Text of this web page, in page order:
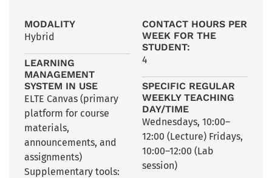
MODALITY
Hybrid
LEARNING
MANAGEMENT
SYSTEM IN USE
ELTE Canvas (primary
platform for course
materials,
announcements, and
assignments)
Supplementary tools:
CONTACT HOURS PER
WEEK FOR THE
STUDENT:
4
SPECIFIC REGULAR
WEEKLY TEACHING
DAY/TIME
Wednesdays, 10:00–
12:00 (Lecture) Fridays,
10:00–12:00 (Lab
session)